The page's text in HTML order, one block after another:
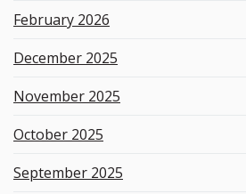
February 2026
December 2025
November 2025
October 2025
September 2025